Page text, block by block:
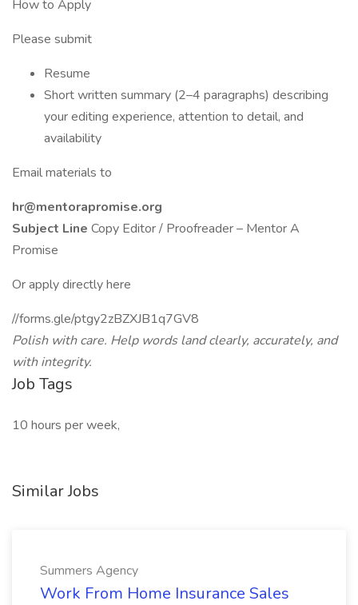
How to Apply
Please submit
Resume
Short written summary (2–4 paragraphs) describing
your editing experience, attention to detail, and
availability
Email materials to
hr@mentorapromise.org
Subject Line Copy Editor / Proofreader – Mentor A
Promise
Or apply directly here
//forms.gle/ptgy2zBZXJB1q7GV8
Polish with care. Help words land clearly, accurately, and
with integrity.
Job Tags
10 hours per week,
Similar Jobs
Summers Agency
Work From Home Insurance Sales